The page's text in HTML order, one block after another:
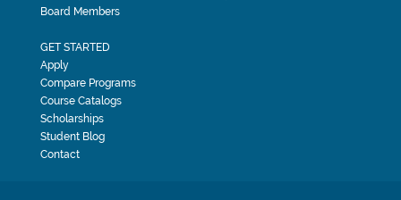
Board Members
GET STARTED
Apply
Compare Programs
Course Catalogs
Scholarships
Student Blog
Contact